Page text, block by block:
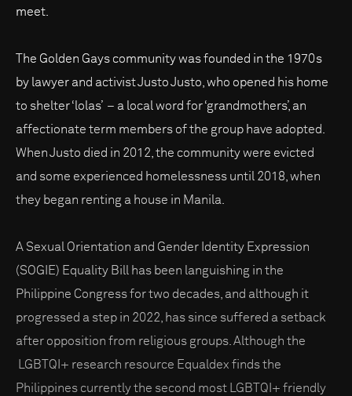
meet.
The Golden Gays community was founded in the 1970s
by lawyer and activist Justo Justo, who opened his home
to shelter ‘lolas’ – a local word for ‘grandmothers’, an
affectionate term members of the group have adopted.
When Justo died in 2012, the community were evicted
and some experienced homelessness until 2018, when
they began renting a house in Manila.
A Sexual Orientation and Gender Identity Expression
(SOGIE) Equality Bill has been languishing in the
Philippine Congress for two decades, and although it
progressed a step in 2022, has since suffered a setback
after opposition from religious groups. Although the
LGBTQI+ research resource Equaldex finds the
Philippines currently the second most LGBTQI+ friendly